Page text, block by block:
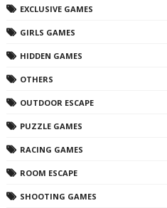
EXCLUSIVE GAMES
GIRLS GAMES
HIDDEN GAMES
OTHERS
OUTDOOR ESCAPE
PUZZLE GAMES
RACING GAMES
ROOM ESCAPE
SHOOTING GAMES